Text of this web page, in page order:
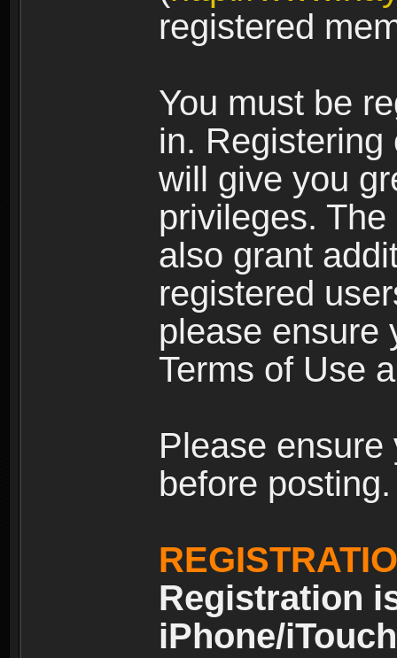
registered
You must be
in.
will give you
privileges.
also grant
registered
please ensure
Terms of Use
Please
before posting.
Registration
iPhone/